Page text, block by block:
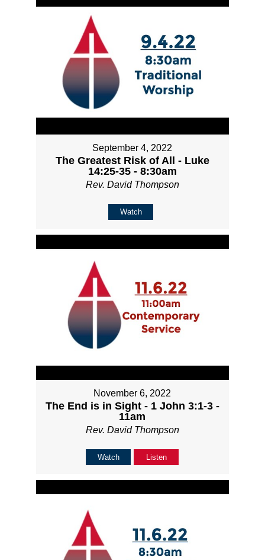
September 4, 2022
The Greatest Risk of All - Luke
14:25-35 - 8:30am
Rev. David Thompson
Watch
November 6, 2022
The End is in Sight - 1 John 3:1-3 -
11am
Rev. David Thompson
Watch Listen